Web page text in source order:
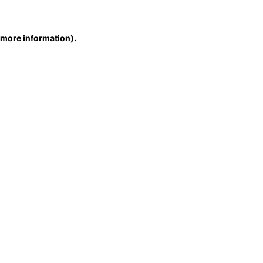
information).